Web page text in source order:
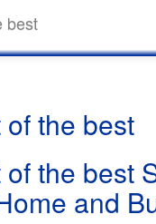
best
the best
the best
and